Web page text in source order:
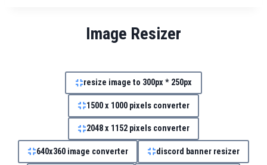
Image Resizer
resize image to 300px * 250px
1500 x 1000 pixels converter
2048 x 1152 pixels converter
640x360 image converter discord banner resizer